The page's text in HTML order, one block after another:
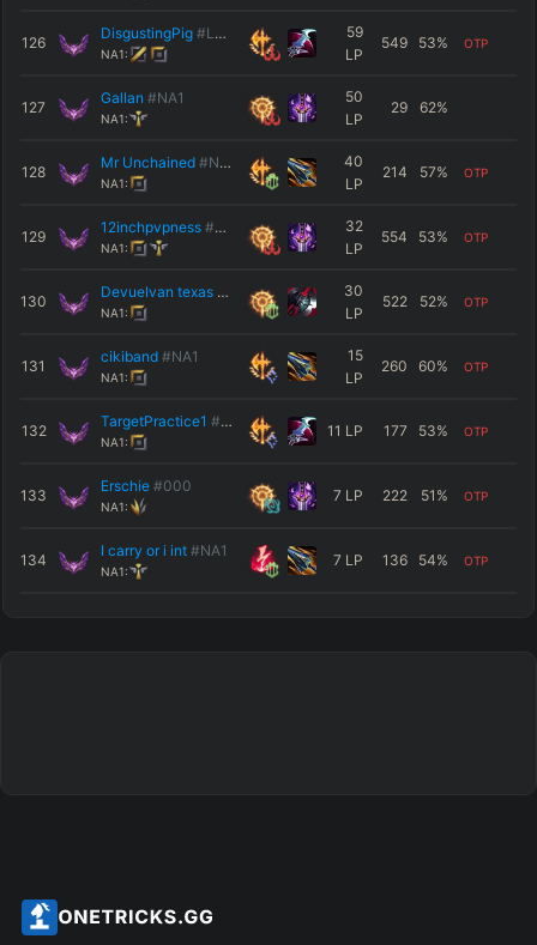
126
DisgustingPig #LMAO
NA1:
59
LP
549 53% OTP
127
Gallan #NA1
NA1:
50
LP
29 62%
128
Mr Unchained #NA1
NA1:
40
LP
214 57% OTP
129
12inchpvpness #NA1
NA1:
32
LP
554 53% OTP
130
Devuelvan texas #LANMX
NA1:
30
LP
522 52% OTP
131
cikiband #NA1
NA1:
15
LP
260 60% OTP
132
TargetPractice1 #NA1
NA1:
11 LP 177 53% OTP
133
Erschie #000
NA1:
7 LP 222 51 % OTP
134
I carry or i int #NA1
NA1:
7 LP 136 54% OTP